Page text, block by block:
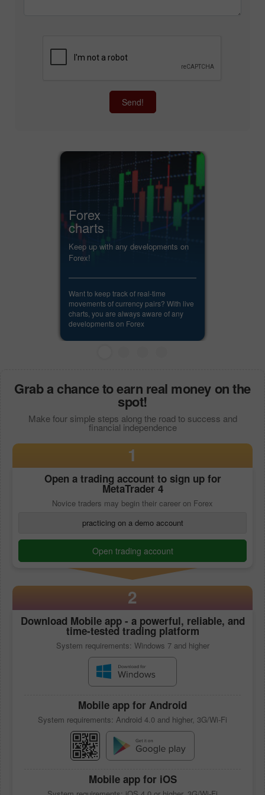
Send!
Forex
charts
Keep up with any developments on
Forex!
Want to keep track of real-time
movements of currency pairs? With live
charts, you are always aware of any
developments on Forex
Grab a chance to earn real money on the
spot!
Make four simple steps along the road to success and
financial independence
1
Open a trading account to sign up for
MetaTrader 4
Novice traders may begin their career on Forex
practicing on a demo account
Open trading account
2
Download Mobile app- a powerful, reliable, and
time-tested trading platform
System requirements: Windows 7 and higher
Mobile app for Android
System requirements: Android 4.0 and higher, 3G/Wi-Fi
Mobile appfor iOS